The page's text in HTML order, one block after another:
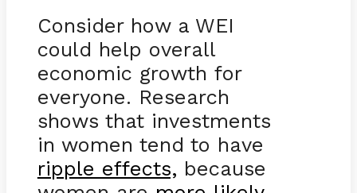
Consider how a WEI
could help overall
economic growth for
everyone. Research
shows that investments
in women tend to have
ripple effects, because